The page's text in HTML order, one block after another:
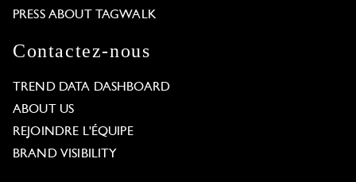
PRESS ABOUT TAGWALK
Contactez-nous
TREND DATA DASHBOARD
ABOUT US
REJOINDRE L'ÉQUIPE
BRAND VISIBILITY